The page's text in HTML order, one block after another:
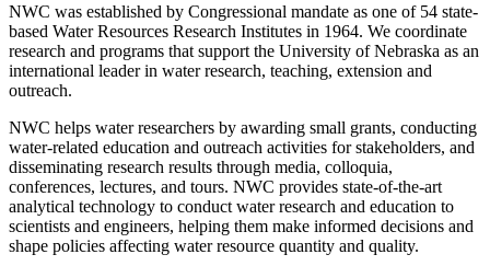
NWC was established by Congressional mandate as one of 54 state-
based Water Resources Research Institutes in 1964. We coordinate
research and programs that support the University of Nebraska as an
international leader in water research, teaching, extension and
outreach.
NWC helps water researchers by awarding small grants, conducting
water-related education and outreach activities for stakeholders, and
disseminating research results through media, colloquia,
conferences, lectures, and tours. NWC provides state-of-the-art
analytical technology to conduct water research and education to
scientists and engineers, helping them make informed decisions and
shape policies affecting water resource quantity and quality.